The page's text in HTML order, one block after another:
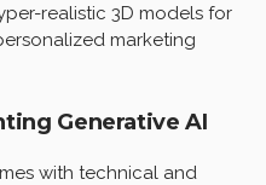
realistic 3D models for
marketing
Generative AI
with technical and